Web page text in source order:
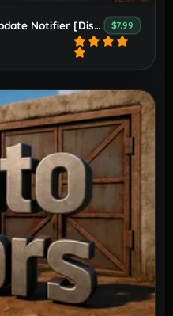
Automatic Plugin Release/Update Notifier [Discord] $7.99